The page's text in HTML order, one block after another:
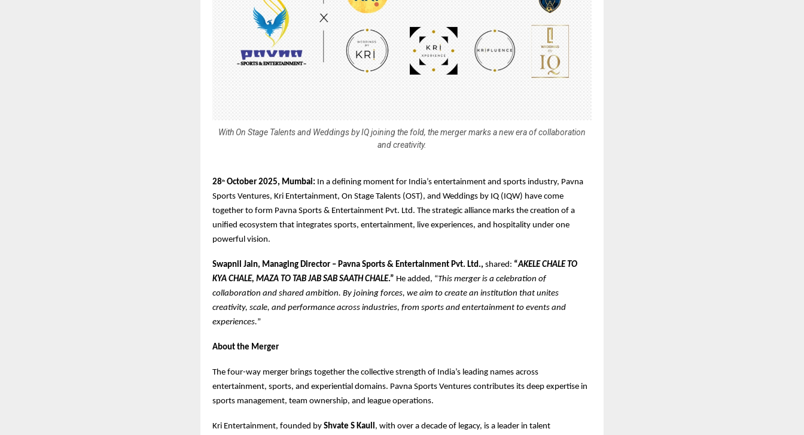
With On Stage Talents and Weddings by IQ joining the fold, the merger marks a new era of collaboration
and creativity.
28th October 2025, Mumbai: In a defining moment for India’s entertainment and sports industry, Pavna
Sports Ventures, Kri Entertainment, On Stage Talents (OST), and Weddings by IQ (IQW) have come
together to form Pavna Sports & Entertainment Pvt. Ltd. The strategic alliance marks the creation of a
unified ecosystem that integrates sports, entertainment, live experiences, and hospitality under one
powerful vision.
Swapnil Jain, Managing Director – Pavna Sports & Entertainment Pvt. Ltd., shared: “AKELE CHALE TO
KYA CHALE, MAZA TO TAB JAB SAB SAATH CHALE.” He added, “This merger is a celebration of
collaboration and shared ambition. By joining forces, we aim to create an institution that unites
creativity, scale, and performance across industries, from sports and entertainment to events and
experiences.”
About the Merger
The four-way merger brings together the collective strength of India’s leading names across
entertainment, sports, and experiential domains. Pavna Sports Ventures contributes its deep expertise in
sports management, team ownership, and league operations.
Kri Entertainment, founded by Shvate S Kaull , with over a decade of legacy, is a leader in talent